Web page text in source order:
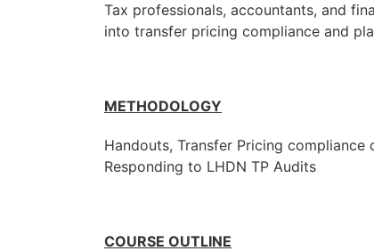
Tax professionals, accountants, and
into transfer pricing compliance and
METHODOLOGY
Handouts, Transfer Pricing
Responding to LHDN TP Audits
COURSE OUTLINE